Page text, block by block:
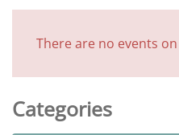
There are no events
Categories